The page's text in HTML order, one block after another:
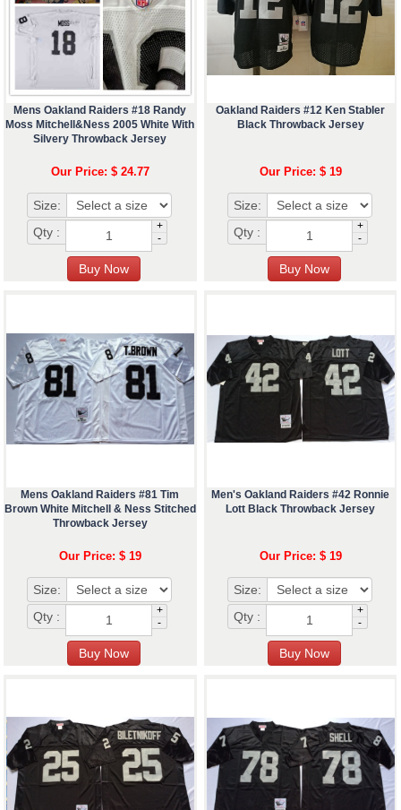
Mens Oakland Raiders #18 Randy
Moss Mitchell&Ness 2005 White With
Silvery Throwback Jersey
Our Price: $ 24.77
Size:
Qty :
+
-
Oakland Raiders #12 Ken Stabler
Black Throwback Jersey
Our Price: $ 19
Size:
Qty :
+
-
Mens Oakland Raiders #81 Tim
Brown White Mitchell & Ness Stitched
Throwback Jersey
Our Price: $ 19
Size:
Qty :
+
-
Men's Oakland Raiders #42 Ronnie
Lott Black Throwback Jersey
Our Price: $ 19
Size:
Qty :
+
-